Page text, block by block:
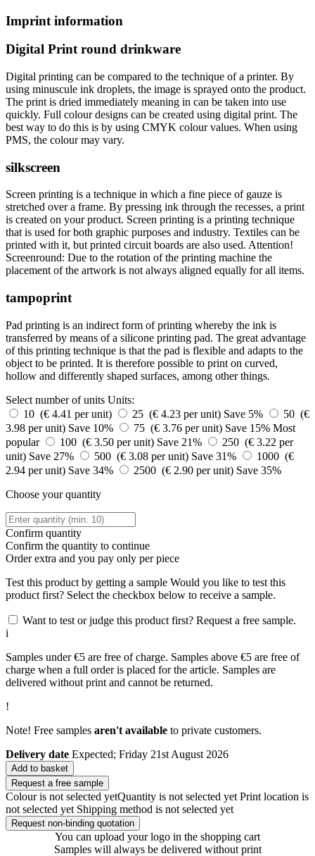
Imprint information
Digital Print round drinkware
Digital printing can be compared to the technique of a printer. By
using minuscule ink droplets, the image is sprayed onto the product.
The print is dried immediately meaning in can be taken into use
quickly. Full colour designs can be created using digital print. The
best way to do this is by using CMYK colour values. When using
PMS, the colour may vary.
silkscreen
Screen printing is a technique in which a fine piece of gauze is
stretched over a frame. By pressing ink through the recesses, a print
is created on your product. Screen printing is a printing technique
that is used for both graphic purposes and industry. Textiles can be
printed with it, but printed circuit boards are also used. Attention!
Screenround: Due to the rotation of the printing machine the
placement of the artwork is not always aligned equally for all items.
tampoprint
Pad printing is an indirect form of printing whereby the ink is
transferred by means of a silicone printing pad. The great advantage
of this printing technique is that the pad is flexible and adapts to the
object to be printed. It is therefore possible to print on curved,
hollow and differently shaped surfaces, among other things.
Select number of units Units:
10 (€ 4.41 per unit)
25 (€ 4.23 per unit) Save 5%
50 (€
3.98 per unit) Save 10% 75 (€ 3.76 per unit) Save 15% Most
popular
100 (€ 3.50 per unit) Save 21%
250 (€ 3.22 per
unit) Save 27% 500 (€ 3.08 per unit) Save 31%
1000 (€
2.94 per unit) Save 34% 2500 (€ 2.90 per unit) Save 35%
Choose your quantity
Confirm quantity
Confirm the quantity to continue
Orderextra and you pay only per piece
Test this product by getting a sample Would you like to test this
product first? Select the checkbox below to receive a sample.
Want to test or judge this product first? Request a free sample.
i
Samples under €5 are free of charge. Samples above €5 are free of
charge when a full order is placed for the article. Samples are
delivered without print and cannot be returned.
!
Note! Free samples aren't available to private customers.
Delivery date Expected; Friday 21st August 2026
Add to basket
Request a free sample
Colour is not selected yetQuantity is not selected yet Print location is
not selected yet Shipping method is not selected yet
Request non-binding quotation
You can upload your logo in the shopping cart
Samples will always be delivered without print